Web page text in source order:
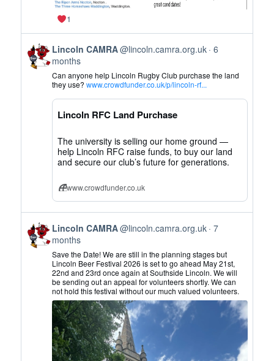
1
View
post
by
Lincoln
CAMRA
Bluesky
Lincoln CAMRA@lincoln.camra.org.uk 6
months
Can anyone help Lincoln Rugby Club purchase the land
they use?www.crowdfunder.co.uk/p/lincoln-rf...
Lincoln RFC Land Purchase
The university is selling our home ground —
help Lincoln RFC raise funds, to buy our land
and secure our club’s future for generations.
www.crowdfunder.co.uk
View
post
by
Lincoln
CAMRA
Bluesky
Lincoln CAMRA@lincoln.camra.org.uk 7
months
Save the Date! We are still in the planning stages but
Lincoln Beer Festival 2026 is set to go ahead May 21st,
22nd and 23rd once again at Southside Lincoln. We will
be sending out an appeal for volunteers shortly. We can
not hold this festival without our much valued volunteers.